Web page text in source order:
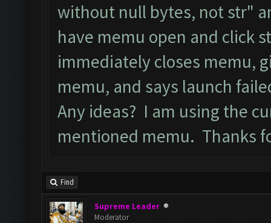
without null bytes, not str"
have memu open and click
immediately closes memu,
memu, and says launch
Any ideas? I am using the
mentioned memu. Thanks
Find
Supreme Leader
Moderator